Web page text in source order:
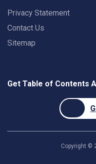
Privacy Statement
Contact Us
Sitemap
Get Table of Contents
Copyright ©